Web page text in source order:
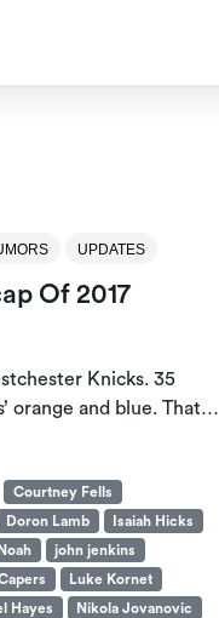
UPDATES
Of 2017
Knicks. 35
orange and blue. That…
Courtney Fells
Doron Lamb
Isaiah Hicks
john jenkins
Luke Kornet
Hayes
Nikola Jovanovic